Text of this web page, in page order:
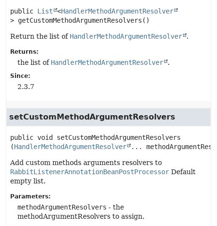
public List <HandlerMethodArgumentResolver
> getCustomMethodArgumentResolvers ()
Return the list of HandlerMethodArgumentResolver .
Returns:
the list of HandlerMethodArgumentResolver .
Since:
2.3.7
setCustomMethodArgumentResolvers
public void
setCustomMethodArgumentResolvers
(HandlerMethodArgumentResolver ...
Add custom methods arguments resolvers to
RabbitListenerAnnotationBeanPostProcessor Default
empty list.
Parameters:
methodArgumentResolvers - the
methodArgumentResolvers to assign.